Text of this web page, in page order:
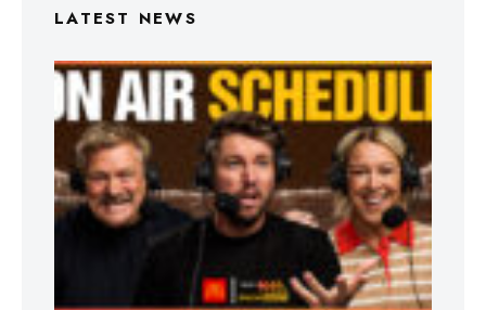
LATEST NEWS